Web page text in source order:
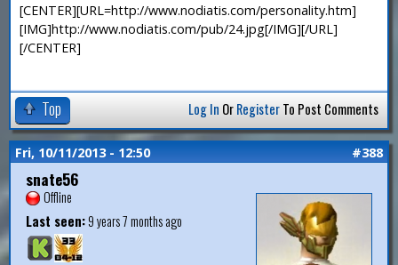
[CENTER][URL=http://www.nodiatis.com/personality.htm]
[IMG]http://www.nodiatis.com/pub/24.jpg[/IMG][/URL]
[/CENTER]
Top Log In OrRegisterTo Post Comments
Fri, 10/11/2013 - 12:50 #388
snate56
Offline
Last seen:9 years 7 months ago